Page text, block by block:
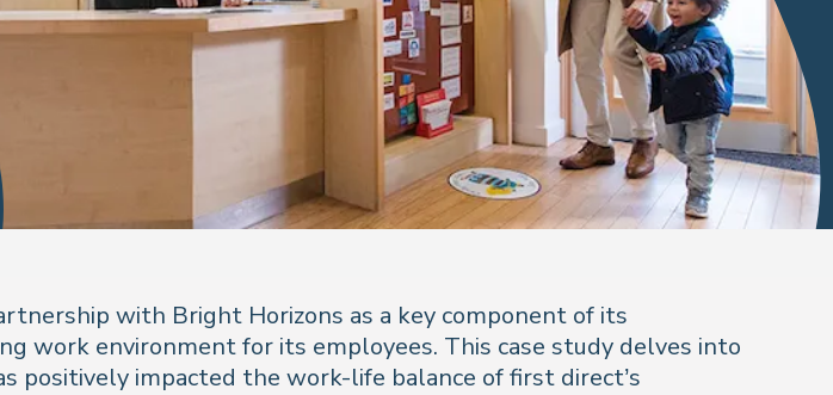
with Bright Horizons as a key component of its
work environment for its employees. This case study delves into
positively impacted the work-life balance of first direct’s